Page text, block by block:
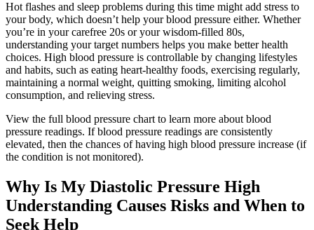
Hot flashes and sleep problems during this time might add stress to
your body, which doesn’t help your blood pressure either. Whether
you’re in your carefree 20s or your wisdom-filled 80s,
understanding your target numbers helps you make better health
choices. High blood pressure is controllable by changing lifestyles
and habits, such as eating heart-healthy foods, exercising regularly,
maintaining a normal weight, quitting smoking, limiting alcohol
consumption, and relieving stress.
View the full blood pressure chart to learn more about blood
pressure readings. If blood pressure readings are consistently
elevated, then the chances of having high blood pressure increase (if
the condition is not monitored).
Why Is My Diastolic Pressure High
Understanding Causes Risks and When to
Seek Help